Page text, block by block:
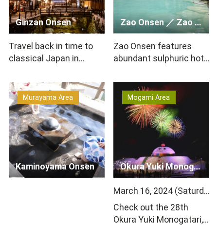
Ginzan Onsen
Travel back in time to
classical Japan in
is home to wooden hot
s…
Zao Onsen ／ Zao Hot Springs ／ Zao Onsen Mountain & Snow …
Zao Onsen features
abundant sulphuric hot
acidity. The town&rsq…
Kaminoyama Onsen
Murayama Area
Okura Yuki Monogatari
Mogami Area
March 16, 2024 (Saturday) 18:00-20:00
Check out the 28th
Okura Yuki Monogatari,